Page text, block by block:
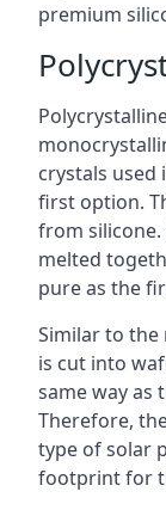
premium
crystals used
first option.
from silicone.
melted
pure as the
Similar to the
is cut into
same way as
Therefore,
type of solar
footprint for